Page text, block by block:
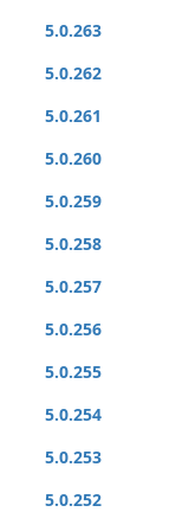
5.0.263
5.0.262
5.0.261
5.0.260
5.0.259
5.0.258
5.0.257
5.0.256
5.0.255
5.0.254
5.0.253
5.0.252